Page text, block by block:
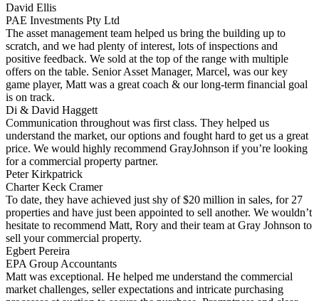
David Ellis
PAE Investments Pty Ltd
The asset management team helped us bring the building up to
scratch, and we had plenty of interest, lots of inspections and
positive feedback. We sold at the top of the range with multiple
offers on the table. Senior Asset Manager, Marcel, was our key
game player, Matt was a great coach & our long-term financial goal
is on track.
Di & David Haggett
Communication throughout was first class. They helped us
understand the market, our options and fought hard to get us a great
price. We would highly recommend GrayJohnson if you’re looking
for a commercial property partner.
Peter Kirkpatrick
Charter Keck Cramer
To date, they have achieved just shy of $20 million in sales, for 27
properties and have just been appointed to sell another. We wouldn’t
hesitate to recommend Matt, Rory and their team at Gray Johnson to
sell your commercial property.
Egbert Pereira
EPA Group Accountants
Matt was exceptional. He helped me understand the commercial
market challenges, seller expectations and intricate purchasing